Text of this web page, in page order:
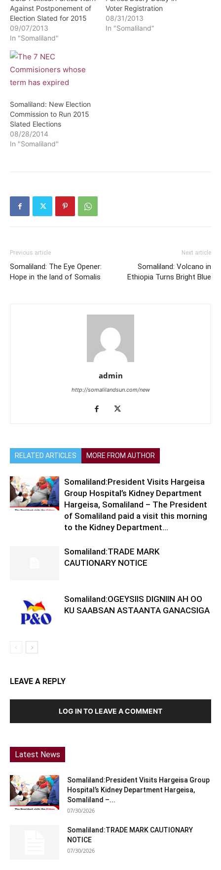
Against Postponement of
Election Slated for 2015
09/07/2013
In "Somaliland"
Voter Registration
08/31/2013
In "Somaliland"
Somaliland: New Election
Commission to Run 2015
Slated Elections
08/28/2014
In "Somaliland"
Previous article
Somaliland: The Eye Opener:
Hope in the land of Somalis
Next article
Somaliland: Volcano in
Ethiopia Turns Bright Blue
admin
http://somalilandsun.com/new
RELATED ARTICLES MORE FROM AUTHOR
Somaliland:President Visits Hargeisa
Group Hospital’s Kidney Department
Hargeisa, Somaliland – The President
of Somaliland paid a visit this morning
to the Kidney Department...
Somaliland:TRADE MARK
CAUTIONARY NOTICE
Somaliland:OGEYSIIS DIGNIIN AH OO
KU SAABSAN ASTAANTA GANACSIGA
LEAVE A REPLY
LOG IN TO LEAVE A COMMENT
Latest News
Somaliland:President Visits Hargeisa Group
Hospital’s Kidney Department Hargeisa,
Somaliland –...
07/30/2026
Somaliland:TRADE MARK CAUTIONARY
NOTICE
07/30/2026